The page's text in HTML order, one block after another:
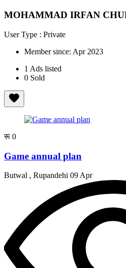
MOHAMMAD IRFAN
User Type : Private
Member since: Apr 2023
1 Ads listed
0 Sold
रू 0
Game annual plan
Butwal , Rupandehi 09 Apr